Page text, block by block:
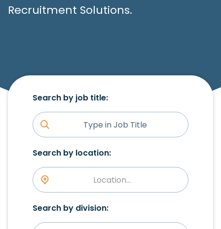
Recruitment Solutions.
Search by job title:
Search by location:
Location...
Search by division: